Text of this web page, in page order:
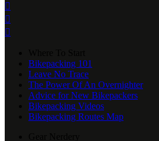



Bikepacking 101
Leave No Trace
The Power Of An Overnighter
Advice for New Bikepackers
Bikepacking Videos
Bikepacking Routes Map